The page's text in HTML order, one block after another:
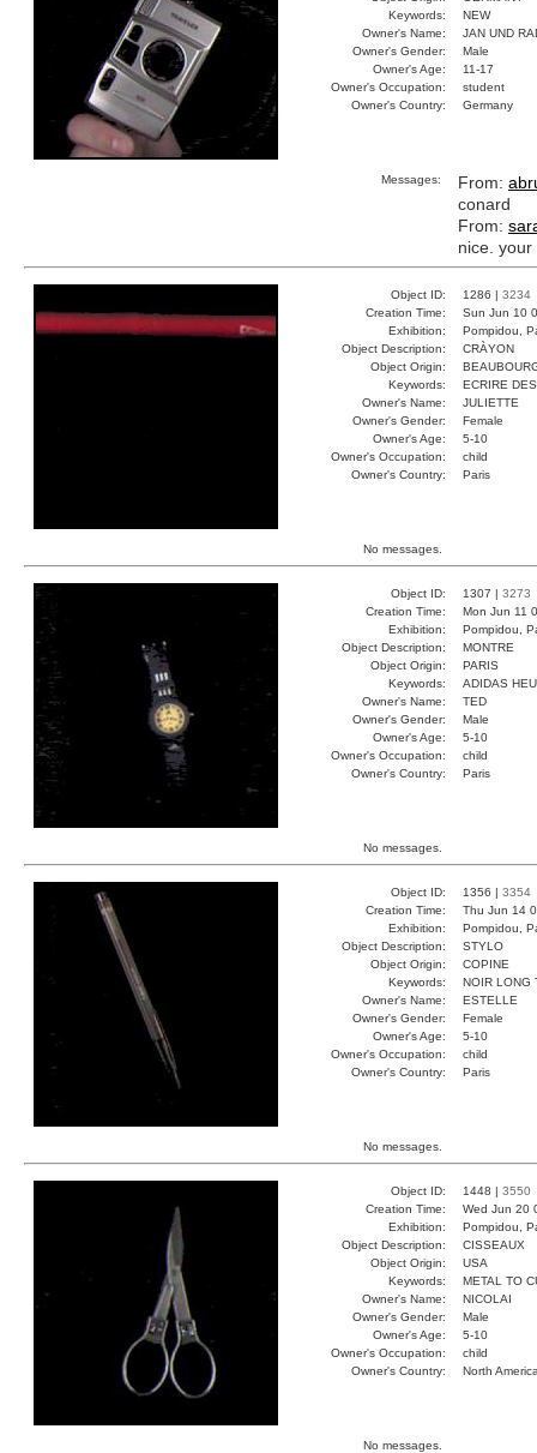
Keywords:
NEW
Owner's Name:
JAN UND
Owner's Gender:
Male
Owner's Age:
11-17
Owner's Occupation:
student
Owner's Country:
Germany
Messages: From:
conard
From:
nice.
Object ID: 1286 | 3234
Creation Time:
Sun Jun 10
Exhibition:
Pompidou,
Object Description:
CRÀYON
Object Origin:
Keywords:
ECRIRE
Owner's Name:
JULIETTE
Owner's Gender:
Female
Owner's Age:
5-10
Owner's Occupation:
child
Owner's Country:
Paris
No messages.
Object ID: 1307 | 3273
Creation Time:
Mon Jun 11
Exhibition:
Pompidou,
Object Description:
MONTRE
Object Origin:
PARIS
Keywords:
ADIDAS
Owner's Name:
TED
Owner's Gender:
Male
Owner's Age:
5-10
Owner's Occupation:
child
Owner's Country:
Paris
No messages.
Object ID: 1356 | 3354
Creation Time:
Thu Jun 14
Exhibition:
Pompidou,
Object Description:
STYLO
Object Origin:
COPINE
Keywords:
NOIR LONG
Owner's Name:
ESTELLE
Owner's Gender:
Female
Owner's Age:
5-10
Owner's Occupation:
child
Owner's Country:
Paris
No messages.
Object ID: 1448 | 3550
Creation Time:
Wed Jun 20
Exhibition:
Pompidou,
Object Description:
CISSEAUX
Object Origin:
USA
Keywords:
METAL TO
Owner's Name:
NICOLAI
Owner's Gender:
Male
Owner's Age:
5-10
Owner's Occupation:
child
Owner's Country:
North
No messages.